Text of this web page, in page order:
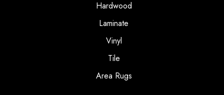
Hardwood
Laminate
Vinyl
Tile
Area Rugs